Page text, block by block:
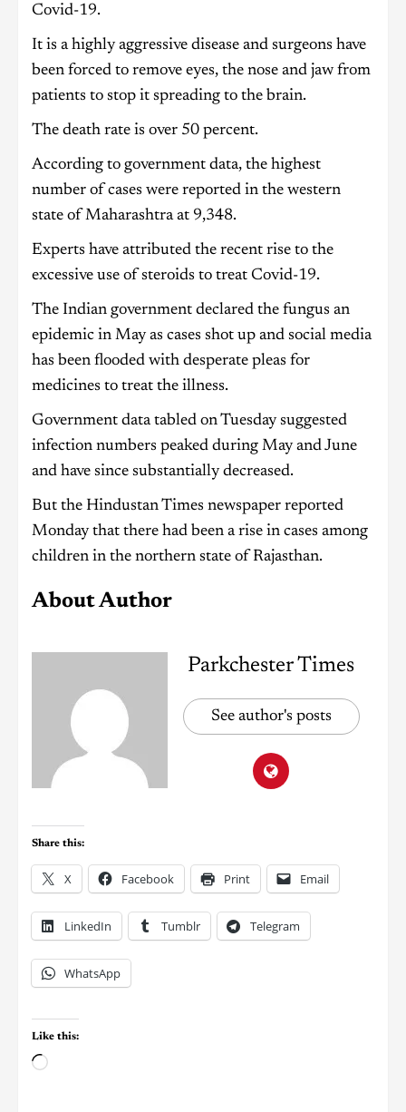
Covid-19.
It is a highly aggressive disease and surgeons have
been forced to remove eyes, the nose and jaw from
patients to stop it spreading to the brain.
The death rate is over 50 percent.
According to government data, the highest
number of cases were reported in the western
state of Maharashtra at 9,348.
Experts have attributed the recent rise to the
excessive use of steroids to treat Covid-19.
The Indian government declared the fungus an
epidemic in May as cases shot up and social media
has been flooded with desperate pleas for
medicines to treat the illness.
Government data tabled on Tuesday suggested
infection numbers peaked during May and June
and have since substantially decreased.
But the Hindustan Times newspaper reported
Monday that there had been a rise in cases among
children in the northern state of Rajasthan.
About Author
Parkchester Times
See author's posts
Share this:
X Facebook Print Email
LinkedIn Tumblr Telegram
WhatsApp
Like this: